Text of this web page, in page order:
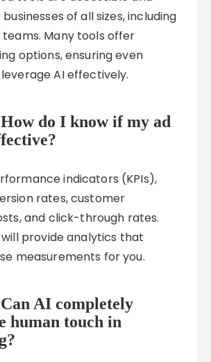
of all sizes, including
Many tools offer
options, ensuring even
AI effectively.
do I know if my ad
indicators (KPIs),
rates, customer
and click-through rates.
provide analytics that
measurements for you.
AI completely
human touch in